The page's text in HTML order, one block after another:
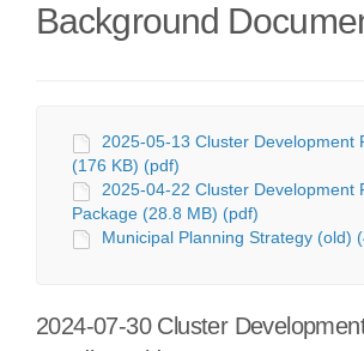
Background
2025-05-13 Cluster Development
(176 KB) (pdf)
2025-04-22 Cluster Development
Package (28.8 MB) (pdf)
Municipal Planning Strategy (old)
2024-07-30 Cluster